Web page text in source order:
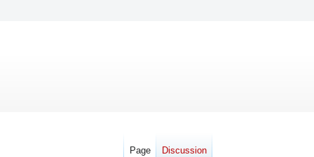
Page Discussion